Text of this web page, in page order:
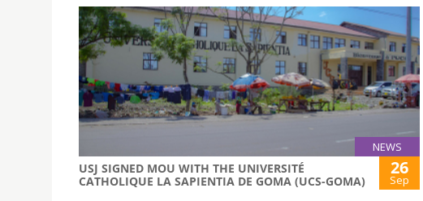
NEWS
USJ SIGNED MOU WITH THE UNIVERSITÉ
CATHOLIQUE LA SAPIENTIA DE GOMA (UCS-GOMA)
26
Sep